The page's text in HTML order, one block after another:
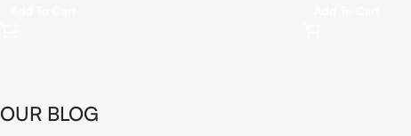
OUR BLOG